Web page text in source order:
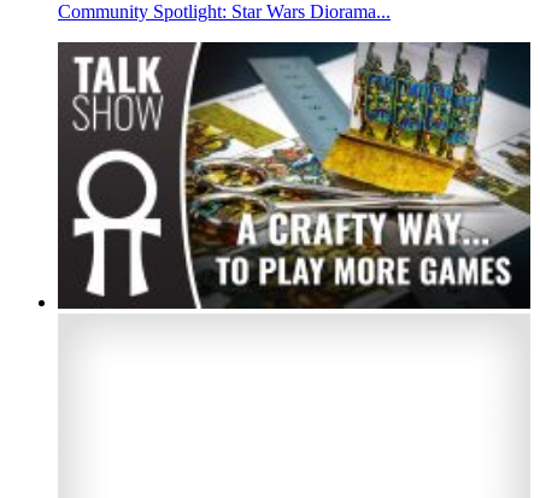
Community Spotlight: Star Wars Diorama...